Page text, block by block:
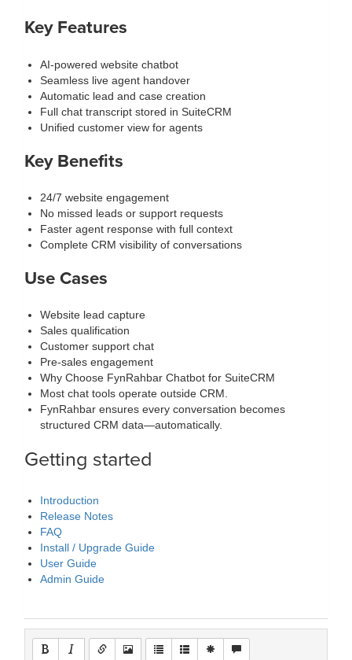
Key Features
AI-powered website chatbot
Seamless live agent handover
Automatic lead and case creation
Full chat transcript stored in SuiteCRM
Unified customer view for agents
Key Benefits
24/7 website engagement
No missed leads or support requests
Faster agent response with full context
Complete CRM visibility of conversations
Use Cases
Website lead capture
Sales qualification
Customer support chat
Pre-sales engagement
Why Choose FynRahbar Chatbot for SuiteCRM
Most chat tools operate outside CRM.
FynRahbar ensures every conversation becomes
structured CRM data—automatically.
Getting started
Introduction
Release Notes
FAQ
Install / Upgrade Guide
User Guide
Admin Guide